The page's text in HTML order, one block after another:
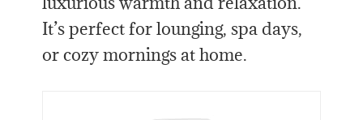
It’s perfect for lounging, spa days,
or cozy mornings at home.